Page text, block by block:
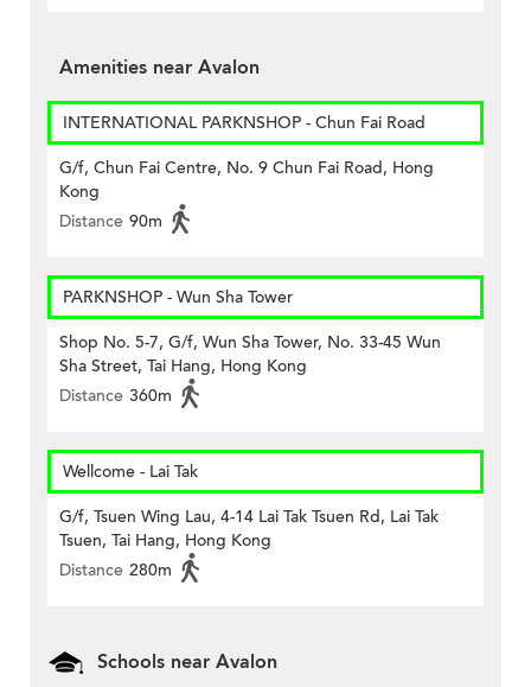
Amenities near Avalon
INTERNATIONAL PARKNSHOP - Chun Fai Road
G/f, Chun Fai Centre, No. 9 Chun Fai Road, Hong
Kong
Distance 90m
PARKNSHOP - Wun Sha Tower
Shop No. 5-7, G/f, Wun Sha Tower, No. 33-45 Wun
Sha Street, Tai Hang, Hong Kong
Distance 360m
Wellcome - Lai Tak
G/f, Tsuen Wing Lau, 4-14 Lai Tak Tsuen Rd, Lai Tak
Tsuen, Tai Hang, Hong Kong
Distance 280m
Schools near Avalon